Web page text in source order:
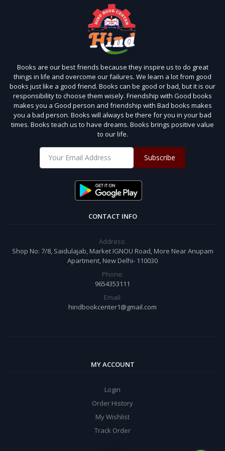
Books are our best friends because they inspire us to do great
things in life and overcome our failures. We learn a lot from good
books just like a good friend. Books can be good or bad, but it is our
responsibility to choose them wisely. Friendship with Good books
makes you a Good person and friendship with Bad books makes
you a bad person. Books will always be there for you in your bad
times. Books teach us to have dreams. Books brings positive value
to our life.
Subscribe
CONTACT INFO
Address:
Shop No: 7/8, Saidulajab, Market IGNOU Road, More Near Anupam
Apartment, New Delhi- 110030
Phone:
9654353111
Email:
hindbookcenter1@gmail.com
MY ACCOUNT
Login
Order History
My Wishlist
Track Order